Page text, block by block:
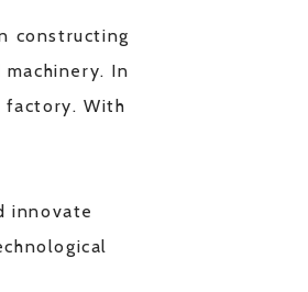
constructing
In
factory. With
innovate